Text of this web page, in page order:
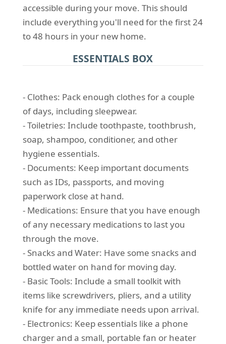
accessible during your move. This should
include everything you'll need for the first 24
to 48 hours in your new home.
ESSENTIALS BOX
- Clothes: Pack enough clothes for a couple
of days, including sleepwear.
- Toiletries: Include toothpaste, toothbrush,
soap, shampoo, conditioner, and other
hygiene essentials.
- Documents: Keep important documents
such as IDs, passports, and moving
paperwork close at hand.
- Medications: Ensure that you have enough
of any necessary medications to last you
through the move.
- Snacks and Water: Have some snacks and
bottled water on hand for moving day.
- Basic Tools: Include a small toolkit with
items like screwdrivers, pliers, and a utility
knife for any immediate needs upon arrival.
- Electronics: Keep essentials like a phone
charger and a small, portable fan or heater